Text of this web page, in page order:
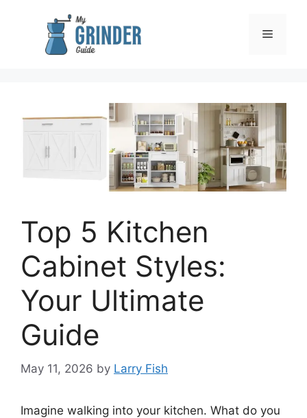
Menu
Top 5 Kitchen
Cabinet Styles:
Your Ultimate
Guide
May 11, 2026 by Larry Fish
Imagine walking into your kitchen. What do you